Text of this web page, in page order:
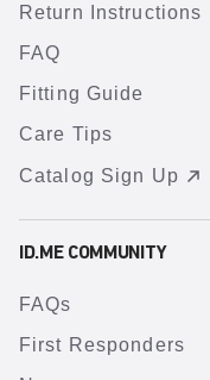
Return Instructions
FAQ
Fitting Guide
Care Tips
Catalog Sign Up
ID.ME COMMUNITY
FAQs
First Responders